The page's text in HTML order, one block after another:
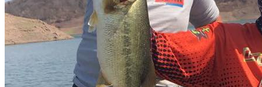
Good Season
November to March
Average catch per session
Average Weight
4.5 a 7.5 pound
Recommended baits